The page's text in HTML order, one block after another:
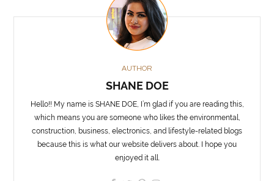
AUTHOR
SHANE DOE
Hello!! My name is SHANE DOE, I’m glad if you are reading this,
which means you are someone who likes the environmental,
construction, business, electronics, and lifestyle-related blogs
because this is what our website delivers about. I hope you
enjoyed it all.